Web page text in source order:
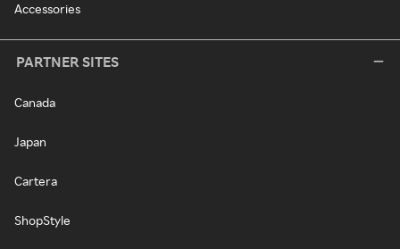
Accessories
PARTNER SITES
Canada
Japan
Cartera
ShopStyle